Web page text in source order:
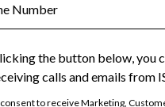
Number
the button below, you
calls and emails from
to receive Marketing,